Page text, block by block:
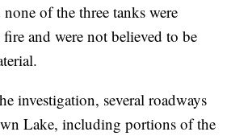
of the three tanks were
and were not believed to be
investigation, several roadways
Lake, including portions of the